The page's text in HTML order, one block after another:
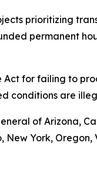
prioritizing
permanent
for failing to
are
of Arizona,
York,